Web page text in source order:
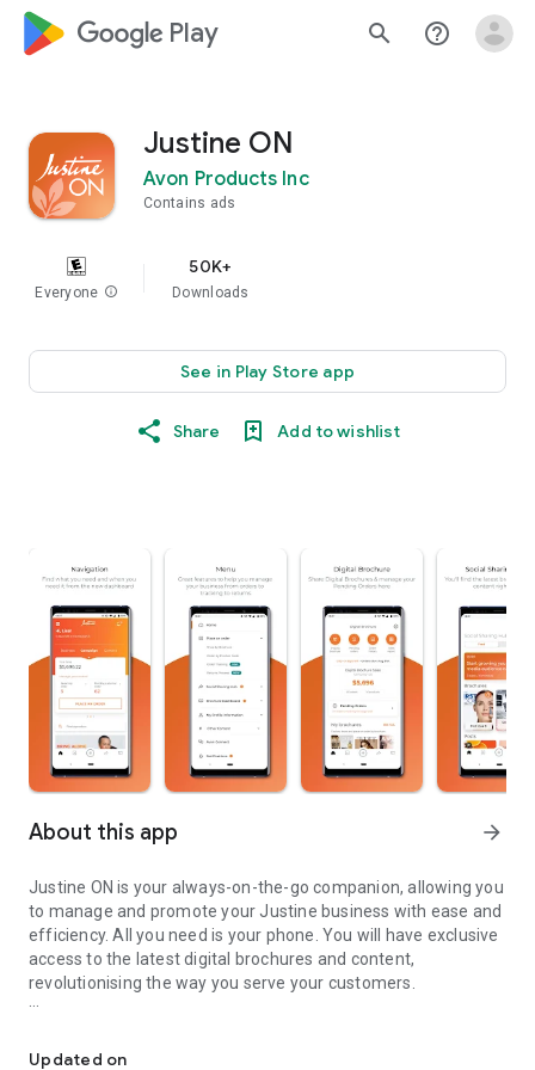
google_logo Play search help_outline
Justine ON
Avon Products Inc
Contains ads
Everyone info
50K+
Downloads
See in Play Store app
Share Add to wishlist
About this app arrow_forward
Justine ON is your always-on-the-go companion, allowing you
to manage and promote your Justine business with ease and
efficiency. All you need is your phone. You will have exclusive
access to the latest digital brochures and content,
revolutionising the way you serve your customers.​
Updated on